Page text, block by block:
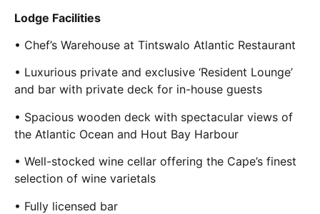
Lodge Facilities
• Chef’s Warehouse at Tintswalo Atlantic Restaurant
• Luxurious private and exclusive ‘Resident Lounge’
and bar with private deck for in-house guests
• Spacious wooden deck with spectacular views of
the Atlantic Ocean and Hout Bay Harbour
• Well-stocked wine cellar offering the Cape’s finest
selection of wine varietals
• Fully licensed bar